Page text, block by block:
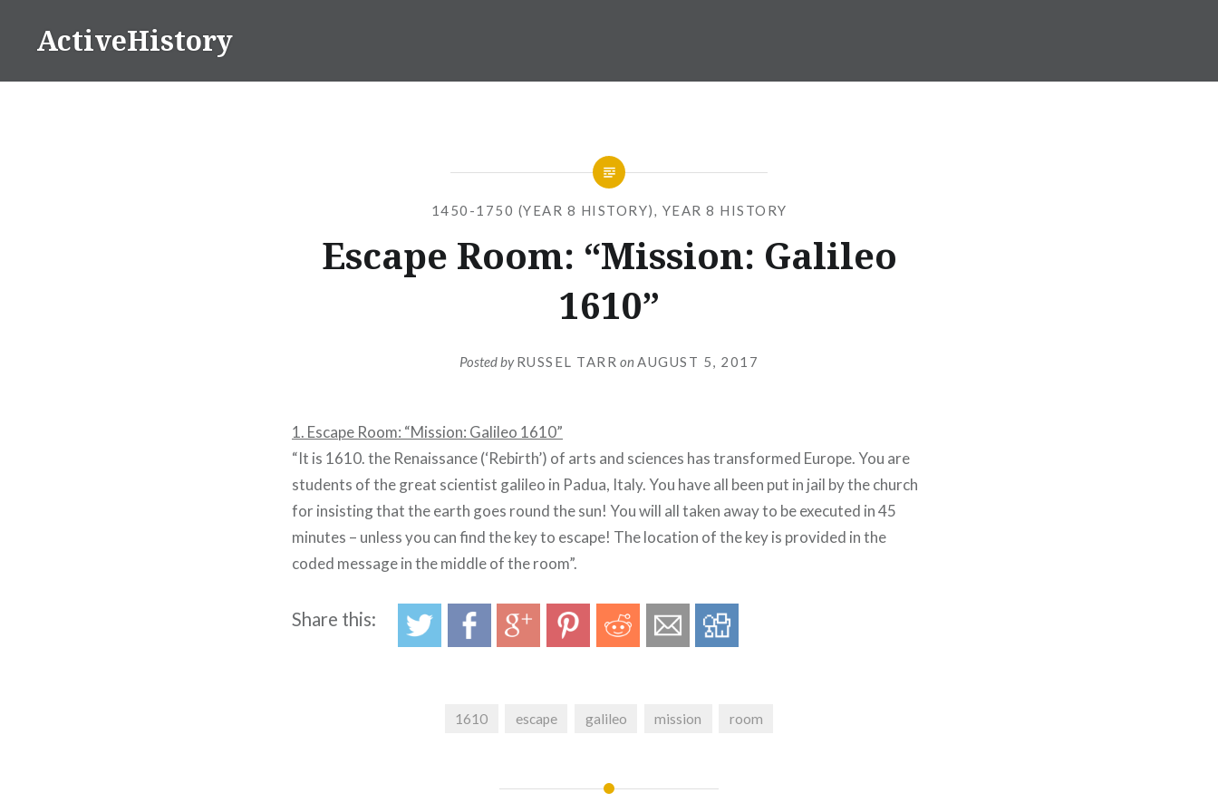
ActiveHistory
1450-1750 (YEAR 8 HISTORY), YEAR 8 HISTORY
Escape Room: “Mission: Galileo
1610”
Posted byRUSSEL TARR on AUGUST 5, 2017
1. Escape Room: “Mission: Galileo 1610”
“It is 1610. the Renaissance (‘Rebirth’) of arts and sciences has transformed Europe. You are
students of the great scientist galileo in Padua, Italy. You have all been put in jail by the church
for insisting that the earth goes round the sun! You will all taken away to be executed in 45
minutes – unless you can find the key to escape! The location of the key is provided in the
coded message in the middle of the room”.
Share this:
1610 escape galileo mission room